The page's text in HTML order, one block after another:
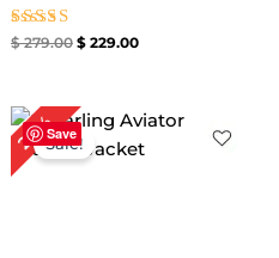
Rated
$279.00 $229.00
Save
20%Sale!
Original
price
was:
$ 299.00.
Current
price
is: